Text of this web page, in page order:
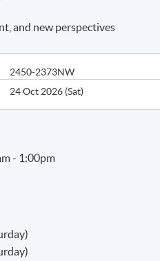
and new perspectives
2450-2373NW
24 Oct 2026 (Sat)
- 1:00pm